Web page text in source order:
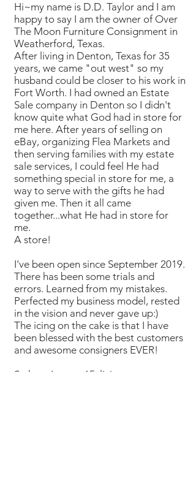
Hi~my name is D.D. Taylor and I am
happy to say I am the owner of Over
The Moon Furniture Consignment in
Weatherford, Texas.
After living in Denton, Texas for 35
years, we came "out west" so my
husband could be closer to his work in
Fort Worth. I had owned an Estate
Sale company in Denton so I didn't
know quite what God had in store for
me here. After years of selling on
eBay, organizing Flea Markets and
then serving families with my estate
sale services, I could feel He had
something special in store for me, a
way to serve with the gifts he had
given me. Then it all came
together...what He had in store for
me.
A store!
I've been open since September 2019.
There has been some trials and
errors. Learned from my mistakes.
Perfected my business model, rested
in the vision and never gave up:)
The icing on the cake is that I have
been blessed with the best customers
and awesome consigners EVER!
So here I am at 65, living a new